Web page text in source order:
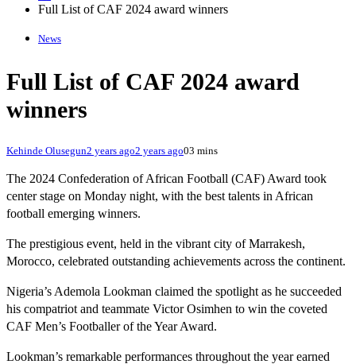
Full List of CAF 2024 award winners
News
Full List of CAF 2024 award
winners
Kehinde Olusegun2 years ago2 years ago03 mins
The 2024 Confederation of African Football (CAF) Award took
center stage on Monday night, with the best talents in African
football emerging winners.
The prestigious event, held in the vibrant city of Marrakesh,
Morocco, celebrated outstanding achievements across the continent.
Nigeria’s Ademola Lookman claimed the spotlight as he succeeded
his compatriot and teammate Victor Osimhen to win the coveted
CAF Men’s Footballer of the Year Award.
Lookman’s remarkable performances throughout the year earned